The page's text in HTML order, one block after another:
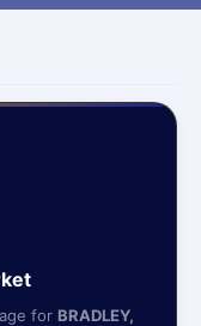
for BRADLEY,